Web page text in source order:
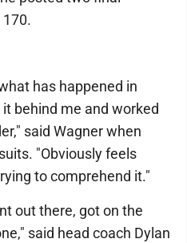
has happened in
behind me and worked
said Wagner when
"Obviously feels
to comprehend it."
out there, got on the
said head coach Dylan